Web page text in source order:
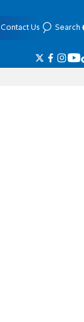
Contact Us Search